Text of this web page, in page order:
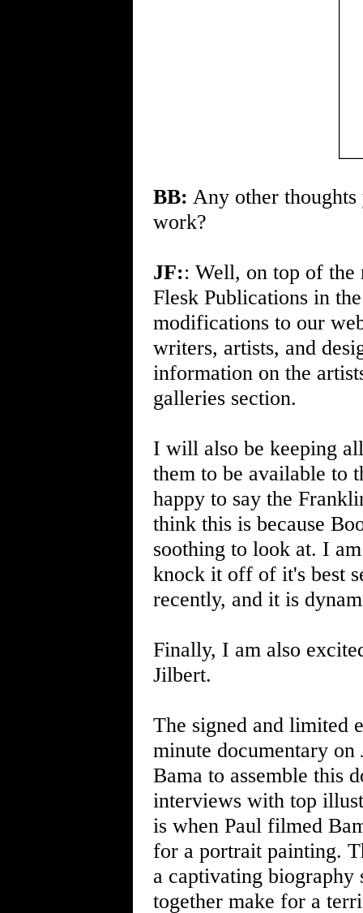
BB: Any other
work?
JF:: Well, on top of the
Flesk Publications in
modifications to our
writers, artists, and
information on the
galleries section.
I will also be keeping
them to be available to
happy to say the
think this is because
soothing to look at. I
knock it off of it's best
recently, and it is
Finally, I am also
Jilbert.
The signed and limited
minute documentary
Bama to assemble this
interviews with top
is when Paul filmed
for a portrait painting.
a captivating biography
together make for a